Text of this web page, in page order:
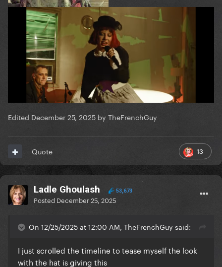
Edited December 25, 2025 by TheFrenchGuy
13
Quote
Ladle Ghoulash 53,673
Posted December 25, 2025
On 12/25/2025 at 12:00 AM, TheFrenchGuy said:
I just scrolled the timeline to tease myself the look
with the hat is giving this